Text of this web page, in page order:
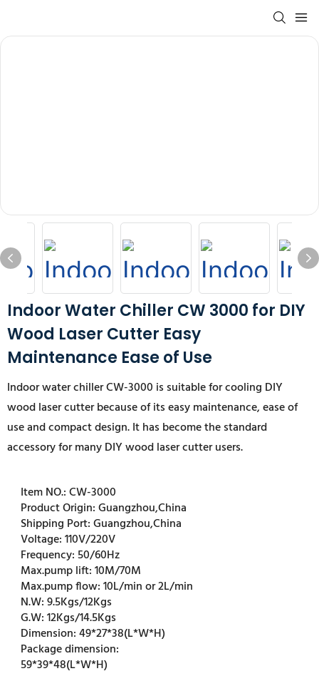
Indoor Water Chiller CW 3000 for DIY
Wood Laser Cutter Easy
Maintenance Ease of Use
Indoor water chiller CW-3000 is suitable for cooling DIY
wood laser cutter because of its easy maintenance, ease of
use and compact design. It has become the standard
accessory for many DIY wood laser cutter users.
Item NO.:CW-3000
Product Origin:Guangzhou,China
Shipping Port:Guangzhou,China
Voltage:110V/220V
Frequency:50/60Hz
Max.pump lift:10M/70M
Max.pump flow:10L/min or 2L/min
N.W:9.5Kgs/12Kgs
G.W:12Kgs/14.5Kgs
Dimension:49*27*38(L*W*H)
Package dimension:
59*39*48(L*W*H)